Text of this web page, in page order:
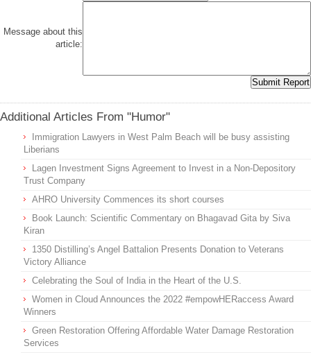
Message about this
article:
Additional Articles From "Humor"
Immigration Lawyers in West Palm Beach will be busy assisting
Liberians
Lagen Investment Signs Agreement to Invest in a Non-Depository
Trust Company
AHRO University Commences its short courses
Book Launch: Scientific Commentary on Bhagavad Gita by Siva
Kiran
1350 Distilling’s Angel Battalion Presents Donation to Veterans
Victory Alliance
Celebrating the Soul of India in the Heart of the U.S.
Women in Cloud Announces the 2022 #empowHERaccess Award
Winners
Green Restoration Offering Affordable Water Damage Restoration
Services